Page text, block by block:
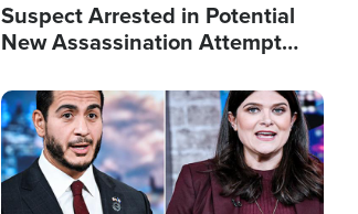
Suspect Arrested in Potential
New Assassination Attempt
Image